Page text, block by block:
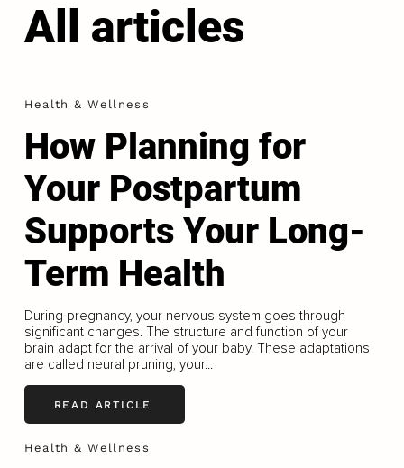
All articles
Health & Wellness
How Planning for
Your Postpartum
Supports Your Long-
Term Health
During pregnancy, your nervous system goes through
significant changes. The structure and function of your
brain adapt for the arrival of your baby. These adaptations
are called neural pruning, your...
READ ARTICLE
Health & Wellness